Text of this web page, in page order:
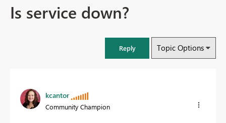
Is service down?
Reply Topic Options
kcantor
Community Champion